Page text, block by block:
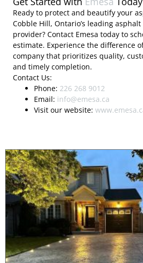
Ready to protect and beautify your
Cobble Hill, Ontario’s leading
provider? Contact Emesa today to
estimate. Experience the difference
company that prioritizes quality,
and timely completion.
Contact Us:
Phone: 226 268 9012
Email: info@emesa.ca
Visit our website: